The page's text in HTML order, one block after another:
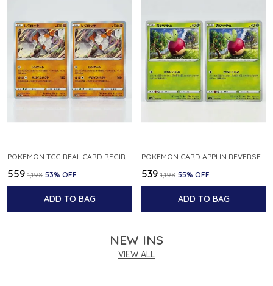
₹559 ₹1,198 53% OFF
ADD TO BAG
₹539 ₹1,198 55% OFF
ADD TO BAG
NEW INS
VIEW ALL